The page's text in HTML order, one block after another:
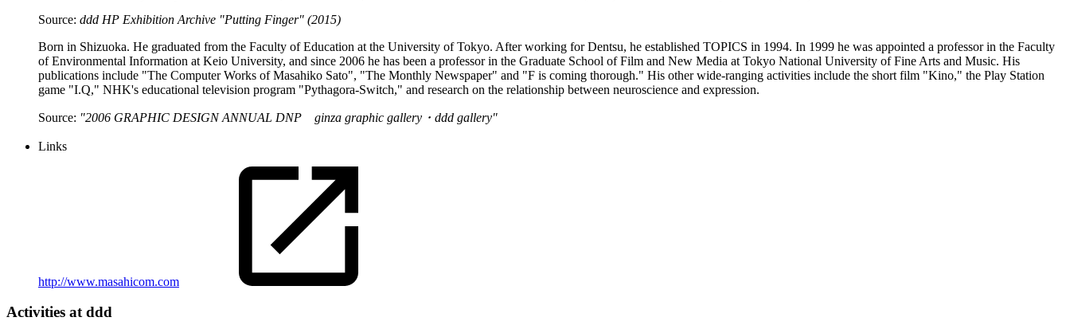
Source: ddd HP Exhibition Archive "Putting Finger" (2015)
Born in Shizuoka. He graduated from the Faculty of Education at the University of Tokyo. After working for Dentsu, he established TOPICS in 1994. In 1999 he was appointed a professor in the Faculty
of Environmental Information at Keio University, and since 2006 he has been a professor in the Graduate School of Film and New Media at Tokyo National University of Fine Arts and Music. His
publications include "The Computer Works of Masahiko Sato", "The Monthly Newspaper" and "F is coming thorough." His other wide-ranging activities include the short film "Kino," the Play Station
game "I.Q," NHK's educational television program "Pythagora-Switch," and research on the relationship between neuroscience and expression.
Source: "2006 GRAPHIC DESIGN ANNUAL DNP ginza graphic gallery・ddd gallery"
Links
http://www.masahicom.com
Activities at ddd